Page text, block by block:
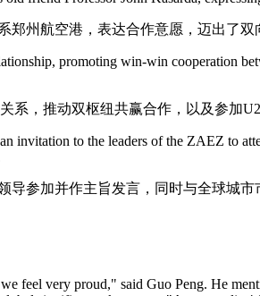
州航空港，表达合作意愿，迈出了双
promoting win-win cooperation
，推动双枢纽共赢合作，以及参加
invitation to the leaders of the ZAEZ to
参加并作主旨发言，同时与全球城
feel very proud," said Guo Peng. He